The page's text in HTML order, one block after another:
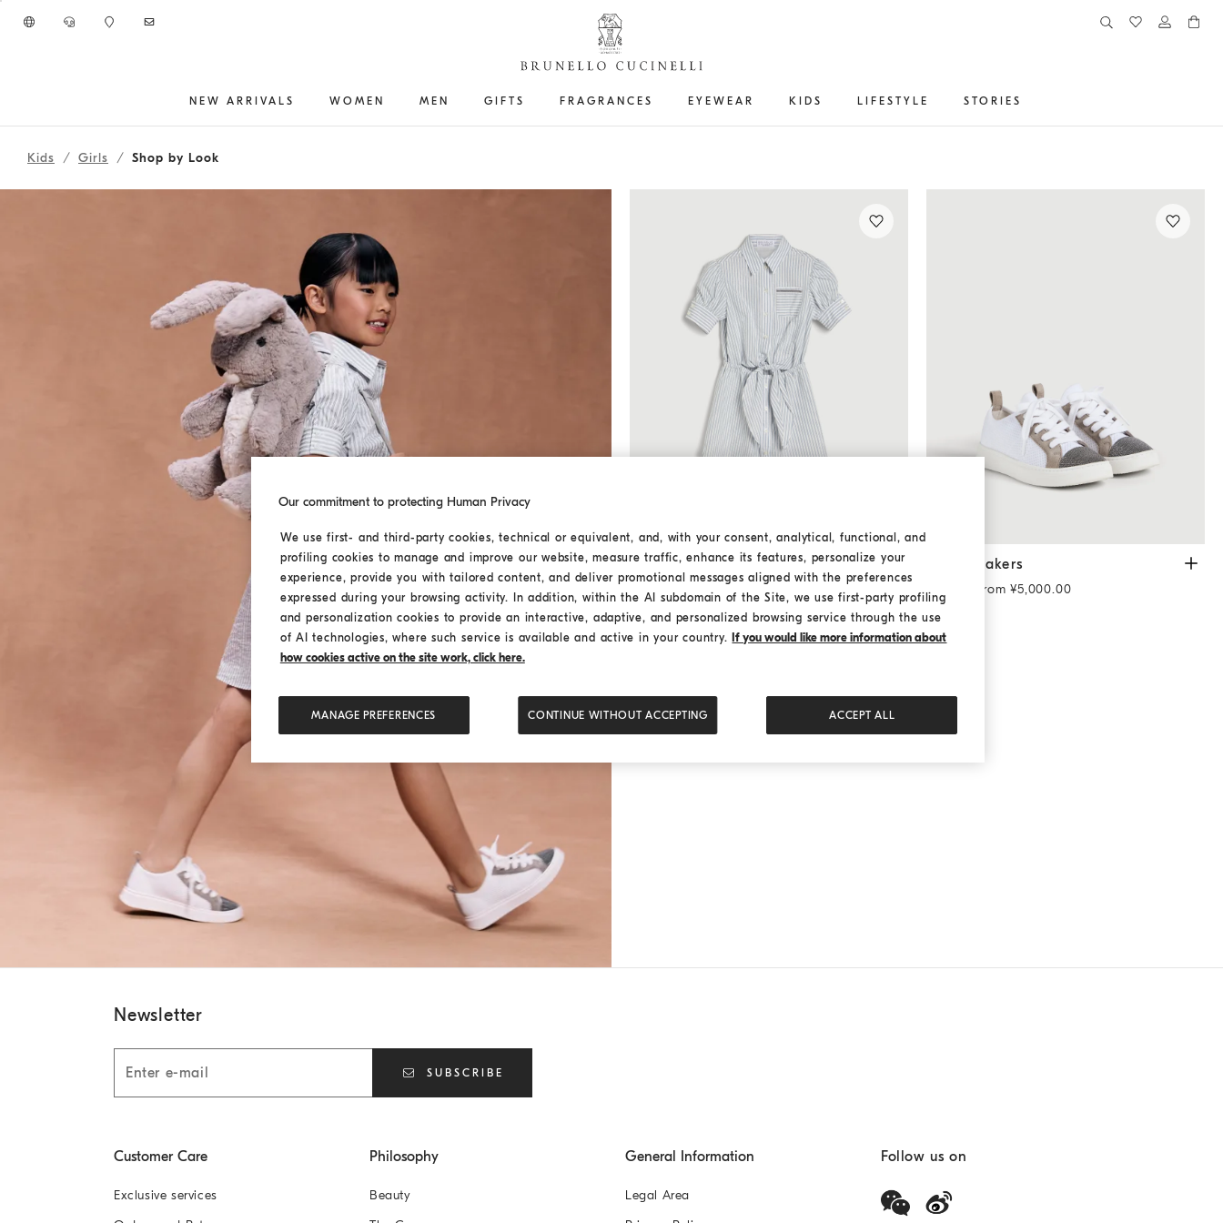
NEW ARRIVALS WOMEN MEN GIFTS FRAGRANCES EYEWEAR KIDS LIFESTYLE STORIES
261FOUTFIT13
Kids Girls Shop by Look
Striped Sparkling dress with monili Sky Blue
Striped Sparkling dress with
monili
¥6,900.00
Knit sneakers White
Knit sneakers
Starting from ¥5,000.00
Newsletter
SUBSCRIBE
Customer Care
Exclusive services
Philosophy
Beauty
General Information
Legal Area
Follow us on
Our commitment to protecting Human Privacy
We use first- and third-party cookies, technical or equivalent, and, with your consent, analytical, functional, and
profiling cookies to manage and improve our website, measure traffic, enhance its features, personalize your
experience, provide you with tailored content, and deliver promotional messages aligned with the preferences
expressed during your browsing activity. In addition, within the AI subdomain of the Site, we use first-party profiling
and personalization cookies to provide an interactive, adaptive, and personalized browsing service through the use
of AI technologies, where such service is available and active in your country. If you would like more information about
how cookies active on the site work, click here.
MANAGE PREFERENCES CONTINUE WITHOUT ACCEPTING ACCEPT ALL